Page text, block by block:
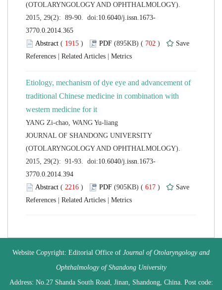
(OTOLARYNGOLOGY AND OPHTHALMOLOGY).
( ) 702 )
|
|
Etiology, mechanism of dye eye and advancement of
traditional Chinese medicine in combination with
JOURNAL OF SHANDONG UNIVERSITY
(OTOLARYNGOLOGY AND OPHTHALMOLOGY).
( ) 617 )
|
|
Website Copyright: Editorial Office of Journal of Otolaryngology and
Address: No.27 Shanda South Road, Jinan, Shandong, China. Post code: